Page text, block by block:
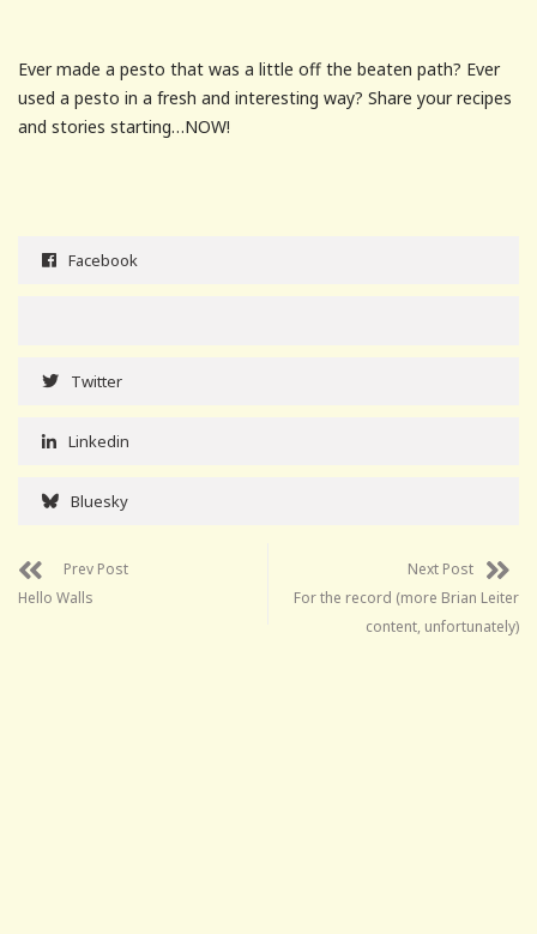
Ever made a pesto that was a little off the beaten path? Ever
used a pesto in a fresh and interesting way? Share your recipes
and stories starting…NOW!
Facebook
Twitter
Linkedin
Bluesky
Prev Post
Hello Walls
Next Post
For the record (more Brian Leiter
content, unfortunately)